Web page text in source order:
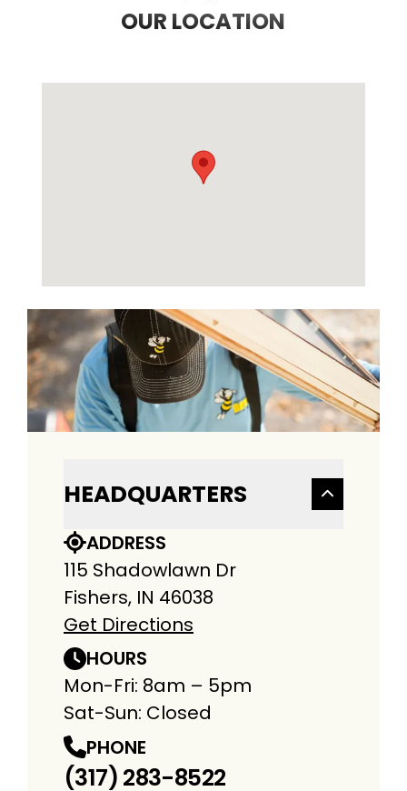
OUR LOCATION
HEADQUARTERS
ADDRESS
115 Shadowlawn Dr
Fishers, IN 46038
Get Directions
HOURS
Mon-Fri: 8am – 5pm
Sat-Sun: Closed
PHONE
(317) 283-8522